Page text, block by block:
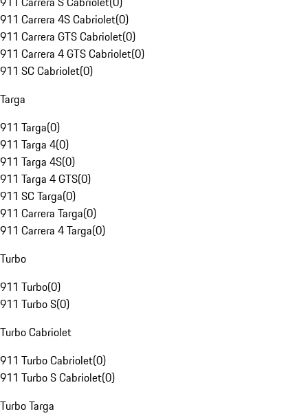
911 Carrera 4S Cabriolet(0)
911 Carrera GTS Cabriolet(0)
911 Carrera 4 GTS Cabriolet(0)
911 SC Cabriolet(0)
Targa
911 Targa(0)
911 Targa 4(0)
911 Targa 4S(0)
911 Targa 4 GTS(0)
911 SC Targa(0)
911 Carrera Targa(0)
911 Carrera 4 Targa(0)
Turbo
911 Turbo(0)
911 Turbo S(0)
Turbo Cabriolet
911 Turbo Cabriolet(0)
911 Turbo S Cabriolet(0)
Turbo Targa